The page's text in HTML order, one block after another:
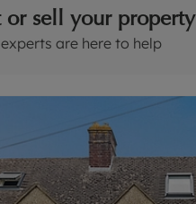
sell your property
are here to help